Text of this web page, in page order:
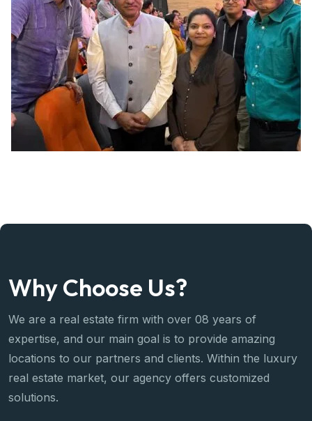
Why Choose Us?
We are a real estate firm with over 08 years of
expertise, and our main goal is to provide amazing
locations to our partners and clients. Within the luxury
real estate market, our agency offers customized
solutions.